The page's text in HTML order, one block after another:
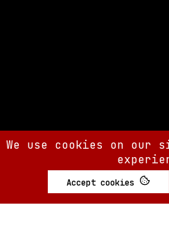
We use cookies on our
Accept cookies